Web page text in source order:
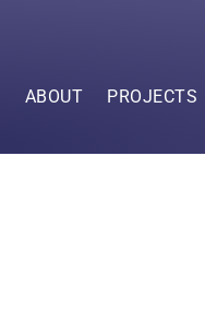
ABOUT PROJECTS